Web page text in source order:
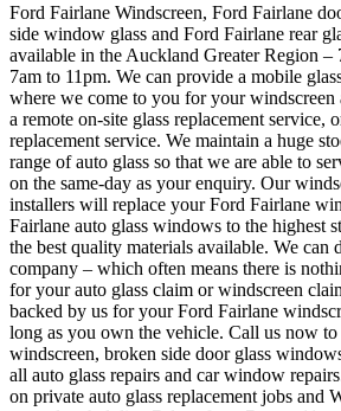
Ford Fairlane Windscreen, Ford Fairlane
side window glass and Ford Fairlane rear
available in the Auckland Greater Region –
7am to 11pm. We can provide a mobile
where we come to you for your windscreen
a remote on-site glass replacement service,
replacement service. We maintain a huge
range of auto glass so that we are able to
on the same-day as your enquiry. Our
installers will replace your Ford Fairlane
Fairlane auto glass windows to the highest
the best quality materials available. We can
company – which often means there is
for your auto glass claim or windscreen
backed by us for your Ford Fairlane
long as you own the vehicle. Call us now to
windscreen, broken side door glass
all auto glass repairs and car window
on private auto glass replacement jobs and